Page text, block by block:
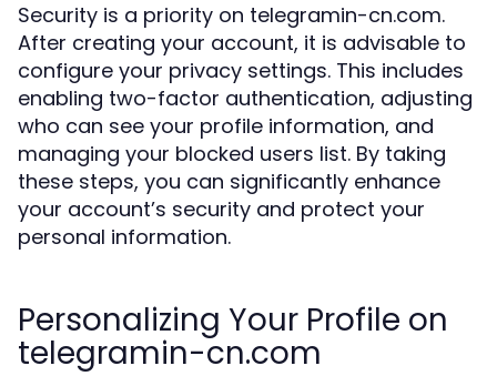
Security is a priority on telegramin-cn.com.
After creating your account, it is advisable to
configure your privacy settings. This includes
enabling two-factor authentication, adjusting
who can see your profile information, and
managing your blocked users list. By taking
these steps, you can significantly enhance
your account’s security and protect your
personal information.
Personalizing Your Profile on
telegramin-cn.com